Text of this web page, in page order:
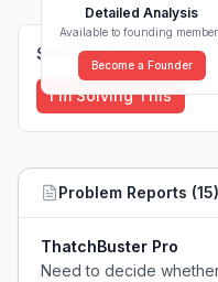
Detailed Analysis
Available to founding
Become a Founder
Solutions (0)
I'm Solving This
Problem Reports (15)
ThatchBuster Pro
Need to decide